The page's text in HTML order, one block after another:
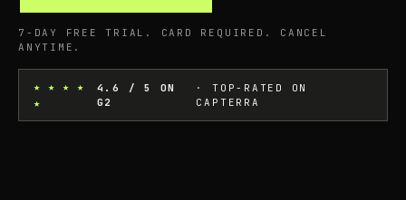
7-DAY FREE TRIAL. CARD REQUIRED. CANCEL
ANYTIME.
★ ★ ★ ★
★
4.6 / 5 ON
G2
· TOP-RATED ON
CAPTERRA